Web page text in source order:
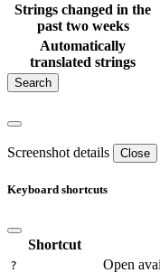
Strings changed in the
past two weeks
Automatically
translated strings
Screenshot details Close
Keyboard shortcuts
Shortcut
? Open